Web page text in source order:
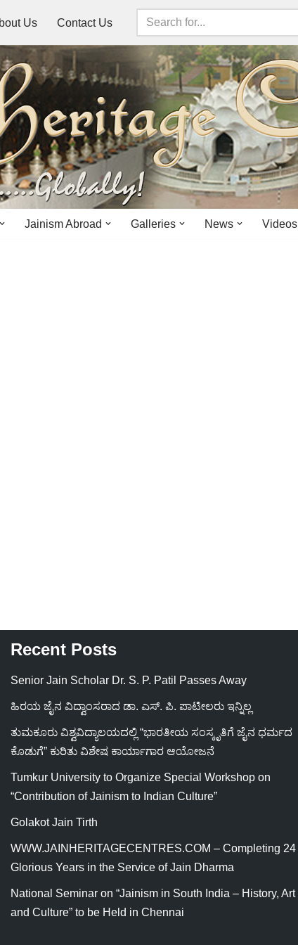
Us Contact Us
Jainism Abroad Galleries News Videos
Recent Posts
Senior Jain Scholar Dr. S. P. Patil Passes Away
ಹಿರಯ ಜೈನ ವಿದ್ವಾಂಸರಾದ ಡಾ. ಎಸ್. ಪಿ. ಪಾಟೀಲರು ಇನ್ನಿಲ್ಲ
ತುಮಕೂರು ವಿಶ್ವವಿದ್ಯಾಲಯದಲ್ಲಿ “ಭಾರತೀಯ ಸಂಸ್ಕೃತಿಗೆ ಜೈನ ಧರ್ಮದ
ಕೊಡುಗೆ” ಕುರಿತು ವಿಶೇಷ ಕಾರ್ಯಾಗಾರ ಆಯೋಜನೆ
Tumkur University to Organize Special Workshop on
“Contribution of Jainism to Indian Culture”
Golakot Jain Tirth
WWW.JAINHERITAGECENTRES.COM – Completing 24
Glorious Years in the Service of Jain Dharma
National Seminar on “Jainism in South India – History, Art
and Culture” to be Held in Chennai